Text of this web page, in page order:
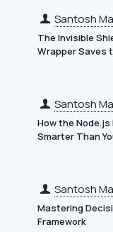
Santosh
The Invisible
Wrapper Saves
Santosh
How the Node.js
Smarter Than
Santosh
Mastering
Framework